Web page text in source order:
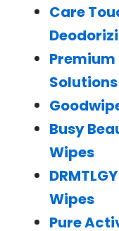
Care
Busy
Wipes
Wipes
Pure